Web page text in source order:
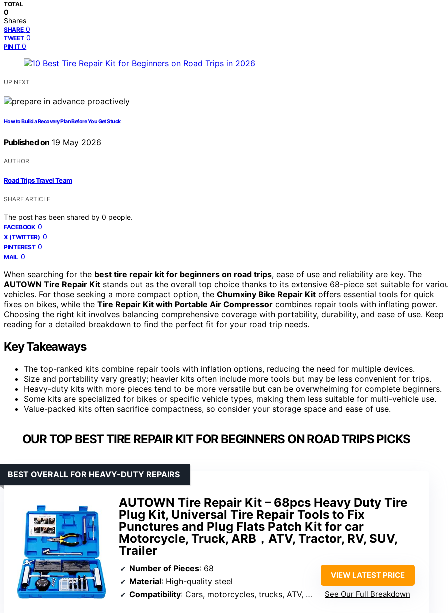
TOTAL
0
Shares
SHARE 0
TWEET 0
PIN IT 0
UP NEXT
How to Build a Recovery Plan Before You Get Stuck
Published on 19 May 2026
AUTHOR
Road Trips Travel Team
SHARE ARTICLE
The post has been shared by 0 people.
FACEBOOK 0
X (TWITTER) 0
PINTEREST 0
MAIL 0
When searching for the best tire repair kit for beginners on road trips, ease of use and reliability are key. The
AUTOWN Tire Repair Kit stands out as the overall top choice thanks to its extensive 68-piece set suitable for
vehicles. For those seeking a more compact option, the Chumxiny Bike Repair Kit offers essential tools for quick
fixes on bikes, while the Tire Repair Kit with Portable Air Compressor combines repair tools with inflating power.
Choosing the right kit involves balancing comprehensive coverage with portability, durability, and ease of use. Keep
reading for a detailed breakdown to find the perfect fit for your road trip needs.
Key Takeaways
The top-ranked kits combine repair tools with inflation options, reducing the need for multiple devices.
Size and portability vary greatly; heavier kits often include more tools but may be less convenient for trips.
Heavy-duty kits with more pieces tend to be more versatile but can be overwhelming for complete beginners.
Some kits are specialized for bikes or specific vehicle types, making them less suitable for multi-vehicle use.
Value-packed kits often sacrifice compactness, so consider your storage space and ease of use.
OUR TOP BEST TIRE REPAIR KIT FOR BEGINNERS ON ROAD TRIPS PICKS
AUTOWN Tire Repair Kit – 68pcs Heavy Duty Tire
Plug Kit, Universal Tire Repair Tools to Fix
Punctures and Plug Flats Patch Kit for car
Motorcycle, Truck, ARB，ATV, Tractor, RV, SUV,
Trailer
BEST OVERALL FOR HEAVY-DUTY REPAIRS
Number of Pieces: 68
Material: High-quality steel
Compatibility: Cars, motorcycles, trucks, ATV, RV, tractor
VIEW LATEST PRICE
See Our Full Breakdown